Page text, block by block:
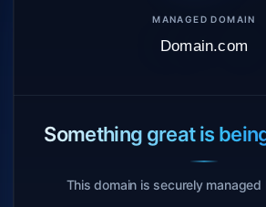
MANAGED DOMAIN
Domain.com
Something great is
This domain is securely managed